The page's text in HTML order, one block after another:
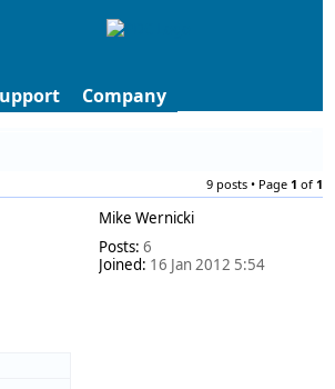
Company
9 posts • Page 1 of1
Mike Wernicki
Posts: 6
Joined: 16 Jan 2012 5:54